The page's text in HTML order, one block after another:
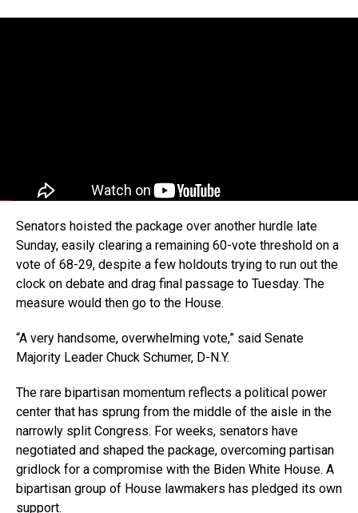
Senators hoisted the package over another hurdle late
Sunday, easily clearing a remaining 60-vote threshold on a
vote of 68-29, despite a few holdouts trying to run out the
clock on debate and drag final passage to Tuesday. The
measure would then go to the House.
“A very handsome, overwhelming vote,” said Senate
Majority Leader Chuck Schumer, D-N.Y.
The rare bipartisan momentum reflects a political power
center that has sprung from the middle of the aisle in the
narrowly split Congress. For weeks, senators have
negotiated and shaped the package, overcoming partisan
gridlock for a compromise with the Biden White House. A
bipartisan group of House lawmakers has pledged its own
support.